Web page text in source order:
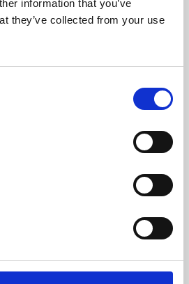
information that you’ve
they’ve collected from your use
professional skills or education,